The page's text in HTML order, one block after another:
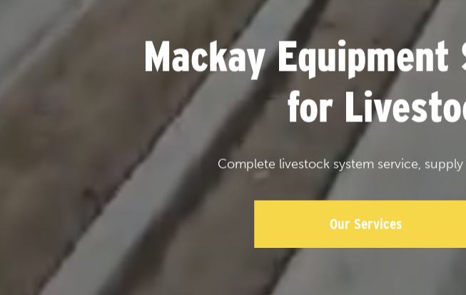
Mackay
for
Complete livestock system service,
Our Services